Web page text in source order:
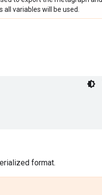
variables will be used.
format.